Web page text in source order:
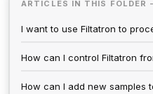
ARTICLES IN THIS FOLDER -
How can I add new samples